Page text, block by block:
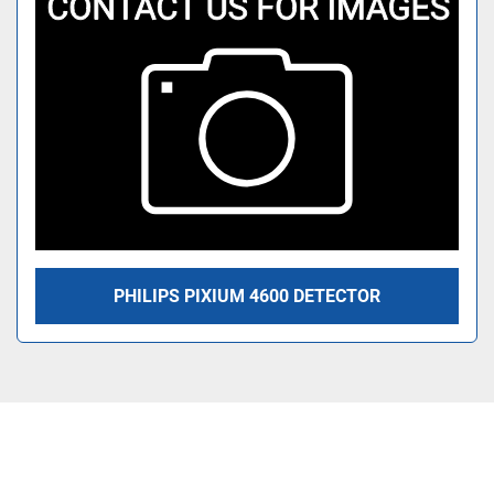
PHILIPS PIXIUM 4600 DETECTOR